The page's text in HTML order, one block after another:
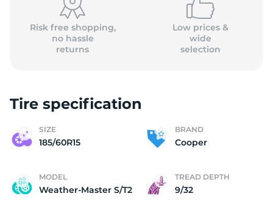
Risk free shopping,
no hassle
returns
Low prices &
wide
selection
Tire specification
SIZE
185/60R15
BRAND
Cooper
MODEL
Weather-Master S/T2
TREAD DEPTH
9/32